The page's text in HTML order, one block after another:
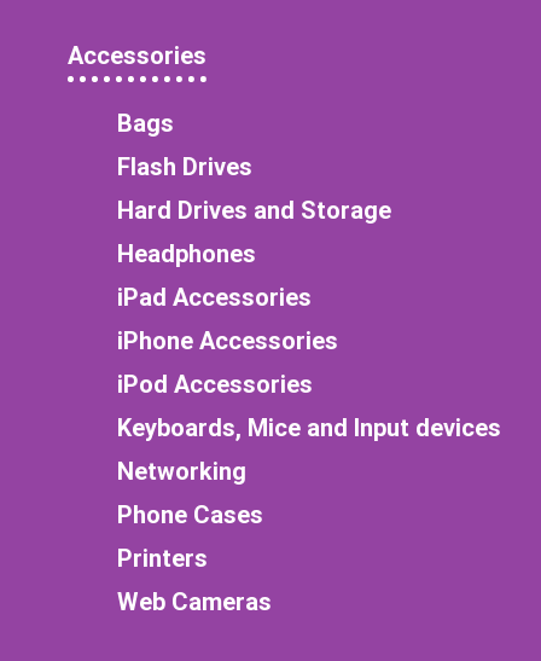
Accessories
Bags
Flash Drives
Hard Drives and Storage
Headphones
iPad Accessories
iPhone Accessories
iPod Accessories
Keyboards, Mice and Input devices
Networking
Phone Cases
Printers
Web Cameras